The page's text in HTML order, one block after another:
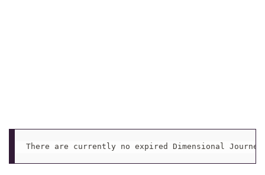
There are currently no expired Dimensional Journey